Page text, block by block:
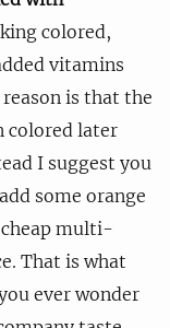
colored,
vitamins
is that the
colored later
I suggest you
some orange
cheap multi-
That is what
ever wonder